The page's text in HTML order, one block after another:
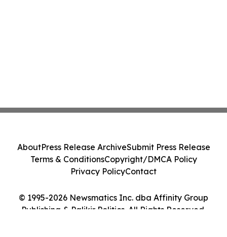
© 1995-2026 Newsmatics Inc. dba Affinity Group
Publishing & Palikir Politics. All Rights Reserved.
AboutPress Release ArchiveSubmit Press Release
Terms & ConditionsCopyright/DMCA Policy
Privacy PolicyContact